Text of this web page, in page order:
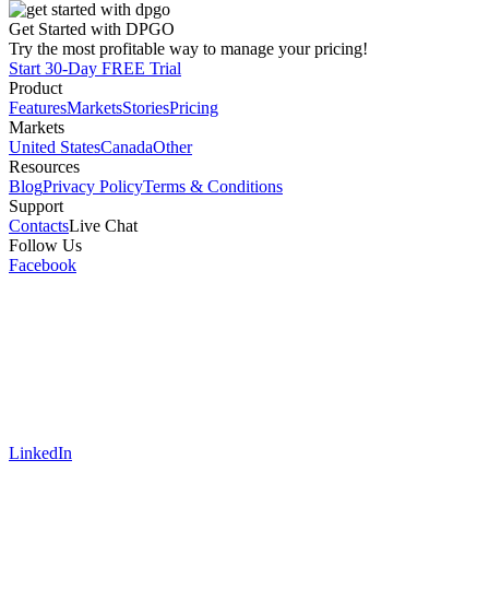
Get Started with DPGO
Try the most profitable way to manage your pricing!
Start 30-Day FREE Trial
Product
FeaturesMarketsStoriesPricing
Markets
United StatesCanadaOther
Resources
BlogPrivacy PolicyTerms & Conditions
Support
ContactsLive Chat
Follow Us
Facebook
LinkedIn